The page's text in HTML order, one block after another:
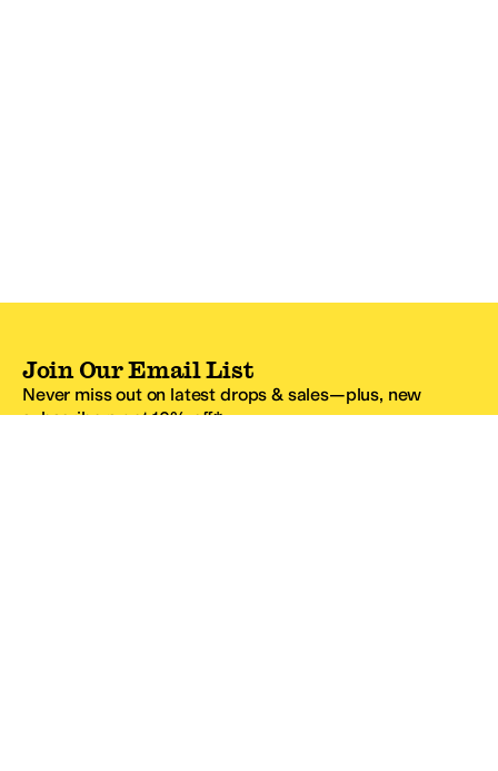
Join Our Email List
Never miss out on latest drops & sales—plus, new
subscribers get 10% off.*